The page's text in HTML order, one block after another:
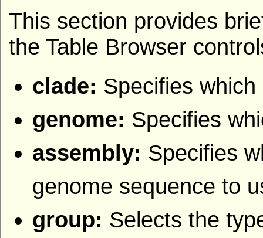
This section provides
the Table Browser
clade: Specifies
genome: Specifies
assembly: Specifies
genome sequence to
group: Selects the